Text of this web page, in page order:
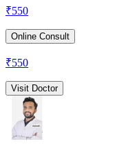
₹550
Online Consult
₹550
Visit Doctor